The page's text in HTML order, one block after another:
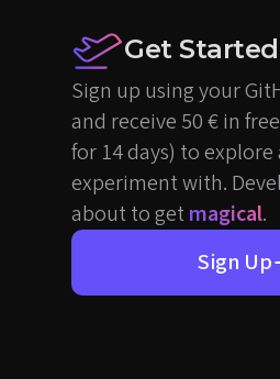
Get Started
Sign up using your
and receive 50 € in
for 14 days) to explore
experiment with.
about to get magical.
Sign Up